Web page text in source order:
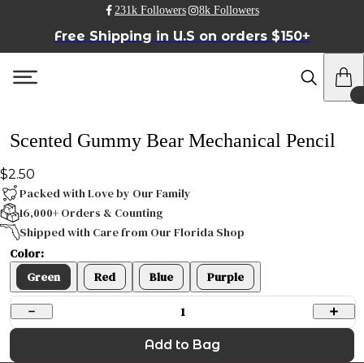
231k Followers 8k Followers
Free Shipping in U.S on orders $150+
Scented Gummy Bear Mechanical Pencil
$2.50
Packed with Love by Our Family
16,000+ Orders & Counting
Shipped with Care from Our Florida Shop
Color:
Green
Red Blue Purple
1
Add to Bag